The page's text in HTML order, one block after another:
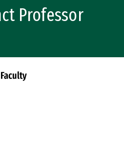
Professor